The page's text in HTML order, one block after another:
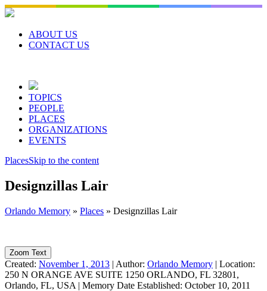
Skip
to
contentABOUT US
CONTACT US
TOPICS
PEOPLE
PLACES
ORGANIZATIONS
EVENTS
PlacesSkip to the content
Designzillas Lair
Orlando Memory » Places » Designzillas Lair
Zoom Text
Created: November 1, 2013 | Author: Orlando Memory | Location:
250 N ORANGE AVE SUITE 1250 ORLANDO, FL 32801,
Orlando, FL, USA | Memory Date Established: October 10, 2011